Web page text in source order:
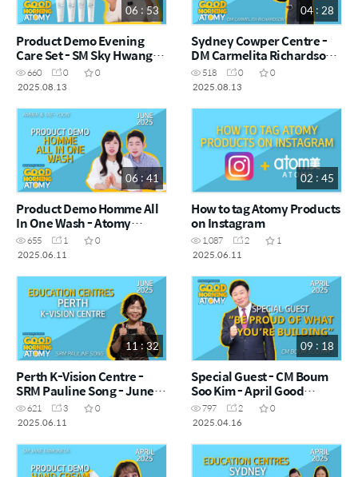
06 : 53
Product Demo Evening
Care Set - SM Sky Hwangbo
- August Good Morning
Atomy 2025.08.13
660 0
0
2025.08.13
04 : 28
Sydney Cowper Centre -
DM Carmelita Richardson -
August Good Morning
Atomy 2025.08.13
518 0
0
2025.08.13
06 : 41
Product Demo Homme All
In One Wash - Atomy
Amber & Tae-Yoon - June
Good Morning Atomy
655 1
0
2025.06.11
02 : 45
How to tag Atomy Products
on Instagram
1,087 2
1
2025.06.11
11 : 32
Perth K-Vision Centre -
SRM Pauline Song - June
Good Morning Atomy
2025.06.11
621 3
0
2025.06.11
09 : 18
Special Guest - CM Boum
Soo Kim - April Good
Morning Atomy 2025.04.16
797 2
0
2025.04.16